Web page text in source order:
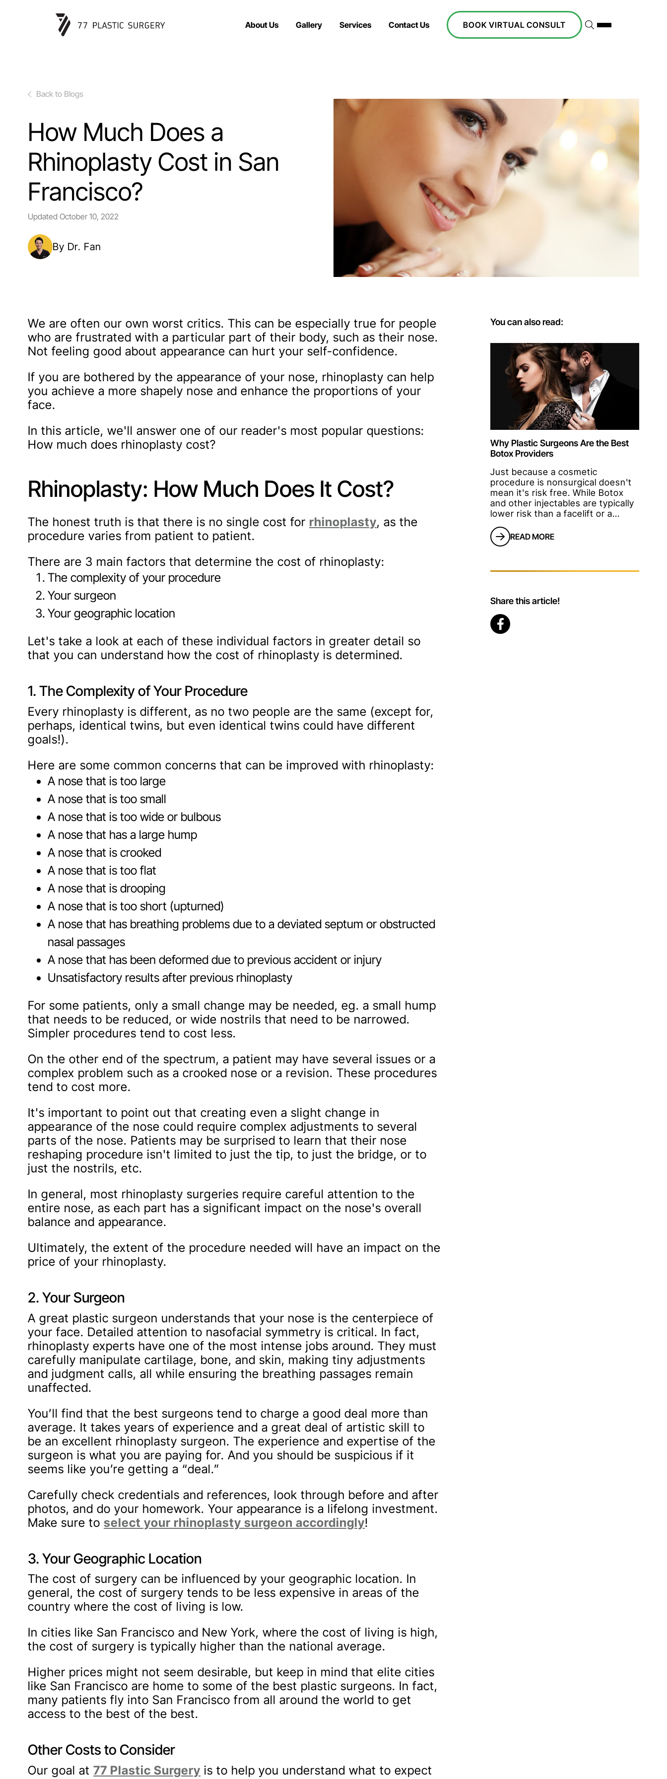
About Us Gallery Services Contact Us BOOK VIRTUAL CONSULT
Back to Blogs
How Much Does a
Rhinoplasty Cost in San
Francisco?
Updated October 10, 2022
By Dr. Fan
We are often our own worst critics. This can be especially true for people
who are frustrated with a particular part of their body, such as their nose.
Not feeling good about appearance can hurt your self-confidence.
If you are bothered by the appearance of your nose, rhinoplasty can help
you achieve a more shapely nose and enhance the proportions of your
face.
In this article, we'll answer one of our reader's most popular questions:
How much does rhinoplasty cost?
Rhinoplasty: How Much Does It Cost?
The honest truth is that there is no single cost for rhinoplasty, as the
procedure varies from patient to patient.
There are 3 main factors that determine the cost of rhinoplasty:
The complexity of your procedure
Your surgeon
Your geographic location
Let's take a look at each of these individual factors in greater detail so
that you can understand how the cost of rhinoplasty is determined.
1. The Complexity of Your Procedure
Every rhinoplasty is different, as no two people are the same (except for,
perhaps, identical twins, but even identical twins could have different
goals!).
Here are some common concerns that can be improved with rhinoplasty:
A nose that is too large
A nose that is too small
A nose that is too wide or bulbous
A nose that has a large hump
A nose that is crooked
A nose that is too flat
A nose that is drooping
A nose that is too short (upturned)
A nose that has breathing problems due to a deviated septum or obstructed
nasal passages
A nose that has been deformed due to previous accident or injury
Unsatisfactory results after previous rhinoplasty
For some patients, only a small change may be needed, eg. a small hump
that needs to be reduced, or wide nostrils that need to be narrowed.
Simpler procedures tend to cost less.
On the other end of the spectrum, a patient may have several issues or a
complex problem such as a crooked nose or a revision. These procedures
tend to cost more.
It's important to point out that creating even a slight change in
appearance of the nose could require complex adjustments to several
parts of the nose. Patients may be surprised to learn that their nose
reshaping procedure isn't limited to just the tip, to just the bridge, or to
just the nostrils, etc.
In general, most rhinoplasty surgeries require careful attention to the
entire nose, as each part has a significant impact on the nose's overall
balance and appearance.
Ultimately, the extent of the procedure needed will have an impact on the
price of your rhinoplasty.
2. Your Surgeon
A great plastic surgeon understands that your nose is the centerpiece of
your face. Detailed attention to nasofacial symmetry is critical. In fact,
rhinoplasty experts have one of the most intense jobs around. They must
carefully manipulate cartilage, bone, and skin, making tiny adjustments
and judgment calls, all while ensuring the breathing passages remain
unaffected.
You’ll find that the best surgeons tend to charge a good deal more than
average. It takes years of experience and a great deal of artistic skill to
be an excellent rhinoplasty surgeon. The experience and expertise of the
surgeon is what you are paying for. And you should be suspicious if it
seems like you’re getting a “deal.”
Carefully check credentials and references, look through before and after
photos, and do your homework. Your appearance is a lifelong investment.
Make sure to select your rhinoplasty surgeon accordingly!
3. Your Geographic Location
The cost of surgery can be influenced by your geographic location. In
general, the cost of surgery tends to be less expensive in areas of the
country where the cost of living is low.
In cities like San Francisco and New York, where the cost of living is high,
the cost of surgery is typically higher than the national average.
Higher prices might not seem desirable, but keep in mind that elite cities
like San Francisco are home to some of the best plastic surgeons. In fact,
many patients fly into San Francisco from all around the world to get
access to the best of the best.
Other Costs to Consider
Our goal at 77 Plastic Surgery is to help you understand what to expect
You can also read:
Why Plastic Surgeons Are the Best
Botox Providers
Just because a cosmetic
procedure is nonsurgical doesn't
mean it's risk free. While Botox
and other injectables are typically
lower risk than a facelift or a
tummy tuck, going to the wrong
Botox provider can result in
months of dissatisfaction. Many
isn't true.</p
READ MORE
Share this article!